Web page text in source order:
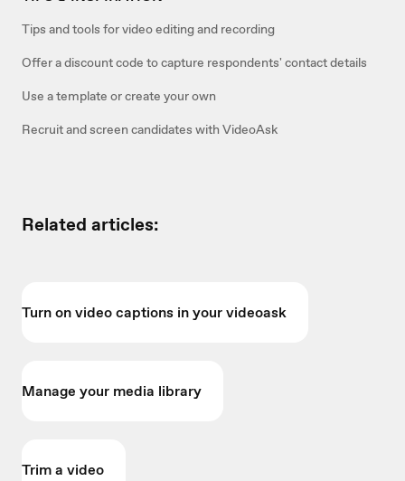
Tips and tools for video editing and recording
Offer a discount code to capture respondents' contact details
Use a template or create your own
Recruit and screen candidates with VideoAsk
Related articles:
Turn on video captions in your videoask
Manage your media library
Trim a video